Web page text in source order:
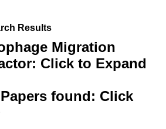
Results
Migration
Click to Expand
found: Click